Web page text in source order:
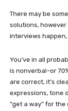
There may be
solutions,
interviews
You’ve in all
is nonverbal–or
are correct, it’s
expressions, tone
“get a way” for